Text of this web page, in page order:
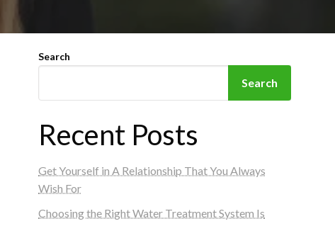
Search
Search
Recent Posts
Get Yourself in A Relationship That You Always
Wish For
Choosing the Right Water Treatment System Is